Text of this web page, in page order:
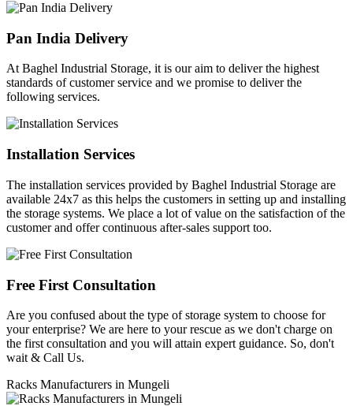
Pan India Delivery
At Baghel Industrial Storage, it is our aim to deliver the highest
standards of customer service and we promise to deliver the
following services.
Installation Services
The installation services provided by Baghel Industrial Storage are
available 24x7 as this helps the customers in setting up and installing
the storage systems. We place a lot of value on the satisfaction of the
customer and offer continuous after-sales support too.
Free First Consultation
Are you confused about the type of storage system to choose for
your enterprise? We are here to your rescue as we don't charge on
the first consultation and you will attain expert guidance. So, don't
wait & Call Us.
Racks Manufacturers in Mungeli